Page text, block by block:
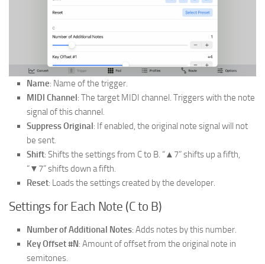
Name: Name of the trigger.
MIDI Channel: The target MIDI channel. Triggers with the note
signal of this channel.
Suppress Original: If enabled, the original note signal will not
be sent.
Shift: Shifts the settings from C to B. “▲7” shifts up a fifth,
“▼7” shifts down a fifth.
Reset: Loads the settings created by the developer.
Settings for Each Note (C to B)
Number of Additional Notes: Adds notes by this number.
Key Offset #N: Amount of offset from the original note in
semitones.